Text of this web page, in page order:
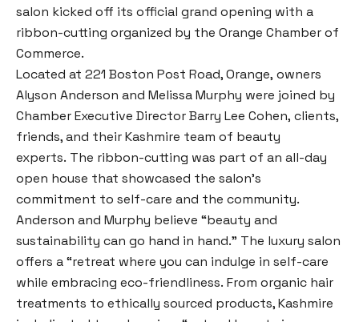
salon kicked off its official grand opening with a
ribbon-cutting organized by the Orange Chamber of
Commerce.
Located at 221 Boston Post Road, Orange, owners
Alyson Anderson and Melissa Murphy were joined by
Chamber Executive Director Barry Lee Cohen, clients,
friends, and their Kashmire team of beauty
experts. The ribbon-cutting was part of an all-day
open house that showcased the salon’s
commitment to self-care and the community.
Anderson and Murphy believe “beauty and
sustainability can go hand in hand.” The luxury salon
offers a “retreat where you can indulge in self-care
while embracing eco-friendliness. From organic hair
treatments to ethically sourced products, Kashmire